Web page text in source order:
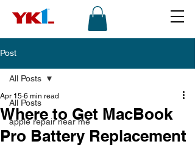
Post
All Posts
apple repair near me
All Posts
Where to Get MacBook
Pro Battery Replacement
Apr 15 6 min read